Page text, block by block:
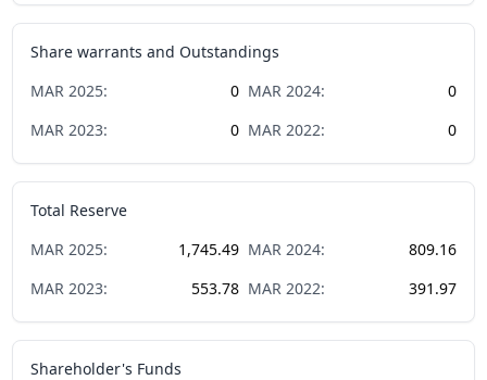
Share warrants and Outstandings
MAR 2025: 0 MAR 2024:
0
MAR 2023: 0 MAR 2022: 0
Total Reserve
MAR 2025: 1,745.49 MAR 2024:
809.16
MAR 2023: 553.78 MAR 2022: 391.97
Shareholder's Funds